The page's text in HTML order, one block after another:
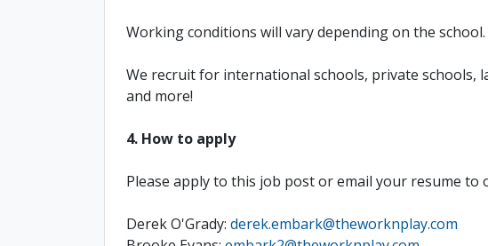
Working conditions will vary depending on the school.
We recruit for international schools, private schools,
and more!
4. How to apply
Please apply to this job post or email your resume to
Derek O'Grady: derek.embark@theworknplay.com